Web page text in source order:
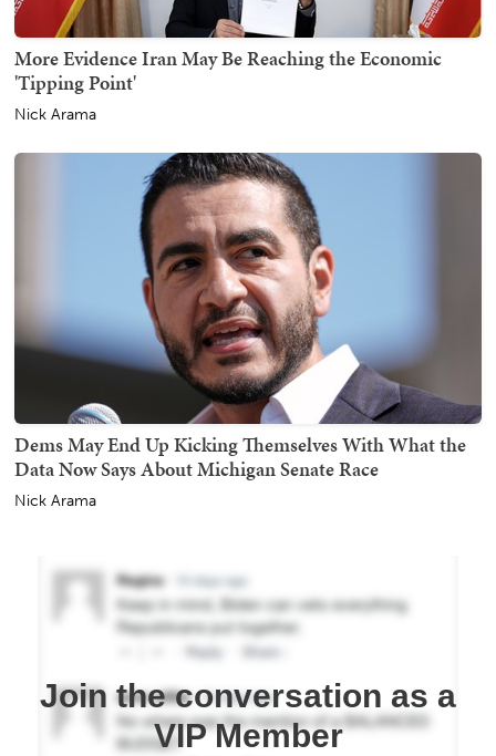
More Evidence Iran May Be Reaching the Economic
'Tipping Point'
Nick Arama
Dems May End Up Kicking Themselves With What the
Data Now Says About Michigan Senate Race
Nick Arama
Join the conversation as a
VIP Member